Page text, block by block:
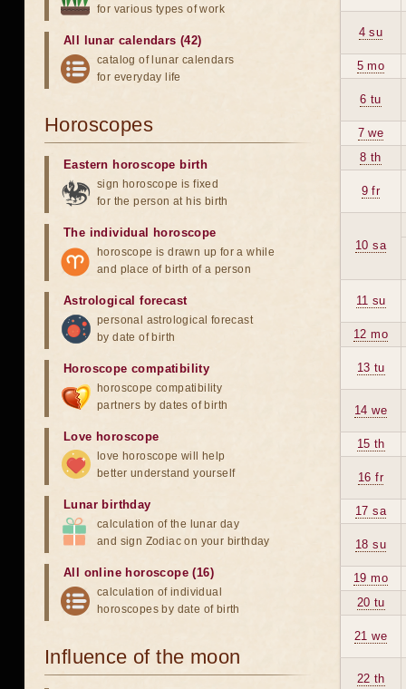
4 su
5 mo
6 tu
7 we
8 th
9 fr
10 sa
11 su
12 mo
13 tu
14 we
15 th
16 fr
17 sa
18 su
19 mo
20 tu
21 we
22 th
for various types of work
All lunar calendars (42)
catalog of lunar calendars
for everyday life
Horoscopes
Eastern horoscope birth
sign horoscope is fixed
for the person at his birth
The individual horoscope
horoscope is drawn up for a while
and place of birth of a person
Astrological forecast
personal astrological forecast
by date of birth
Horoscope compatibility
horoscope compatibility
partners by dates of birth
Love horoscope
love horoscope will help
better understand yourself
Lunar birthday
calculation of the lunar day
and sign Zodiac on your birthday
All online horoscope (16)
calculation of individual
horoscopes by date of birth
Influence of the moon